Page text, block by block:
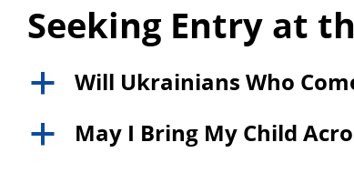
Seeking Entry at
a Will Ukrainians Who
a
May I Bring My Child